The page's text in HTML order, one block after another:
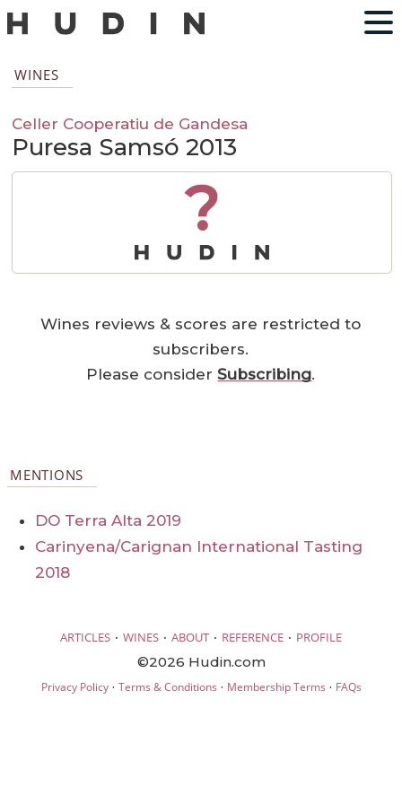
WINES
Celler Cooperatiu de Gandesa
Puresa Samsó 2013
?
Wines reviews & scores are restricted to
subscribers.
Please considerSubscribing.
MENTIONS
DO Terra Alta 2019
Carinyena/Carignan International Tasting
2018
ARTICLES · WINES · ABOUT · REFERENCE · PROFILE
©2026 Hudin.com
Privacy Policy· Terms & Conditions · Membership Terms · FAQs